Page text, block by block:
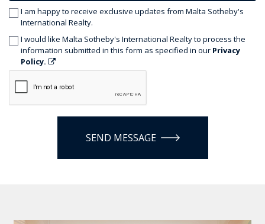
I am happy to receive exclusive updates from Malta Sotheby's
International Realty.
I would like Malta Sotheby's International Realty to process the
information submitted in this form as specified in our Privacy
Policy.
SEND MESSAGE